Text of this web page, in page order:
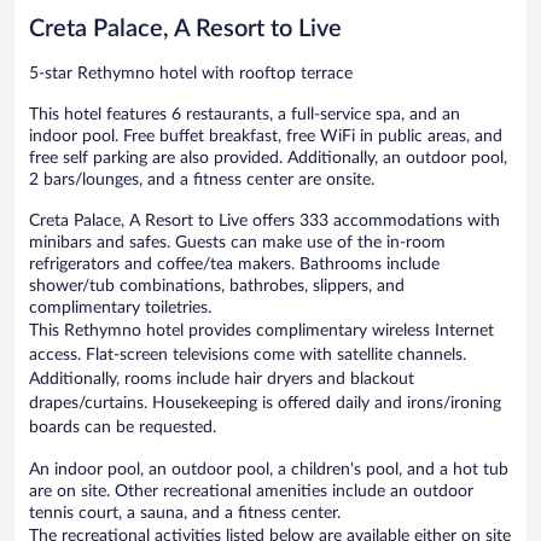
Creta Palace, A Resort to Live
5-star Rethymno hotel with rooftop terrace
This hotel features 6 restaurants, a full-service spa, and an
indoor pool. Free buffet breakfast, free WiFi in public areas, and
free self parking are also provided. Additionally, an outdoor pool,
2 bars/lounges, and a fitness center are onsite.
Creta Palace, A Resort to Live offers 333 accommodations with
minibars and safes. Guests can make use of the in-room
refrigerators and coffee/tea makers. Bathrooms include
shower/tub combinations, bathrobes, slippers, and
complimentary toiletries.
This Rethymno hotel provides complimentary wireless Internet
access. Flat-screen televisions come with satellite channels.
Additionally, rooms include hair dryers and blackout
drapes/curtains. Housekeeping is offered daily and irons/ironing
boards can be requested.
An indoor pool, an outdoor pool, a children's pool, and a hot tub
are on site. Other recreational amenities include an outdoor
tennis court, a sauna, and a fitness center.
The recreational activities listed below are available either on site